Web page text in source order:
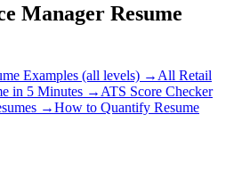
Manager Resume
Examples (all levels) → All Retail
in 5 Minutes → ATS Score Checker
→How to Quantify Resume